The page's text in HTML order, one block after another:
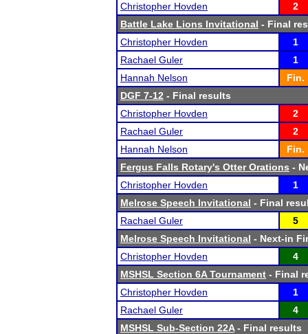
Christopher Hovden
2
Battle Lake Lions Invitational - Final
Christopher Hovden
1
Rachael Guler
1
Hannah Nelson
Fin.
DGF 7-12 - Final results
Christopher Hovden
2
Rachael Guler
2
Hannah Nelson
Fin.
Fergus Falls Rotary's Otter Orations -
Christopher Hovden
1
Melrose Speech Invitational - Final
Rachael Guler
5
Melrose Speech Invitational - Next-in
Christopher Hovden
4
MSHSL Section 6A Tournament - Final
Christopher Hovden
1
Rachael Guler
4
MSHSL Sub-Section 22A- Final results